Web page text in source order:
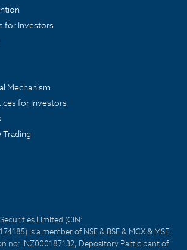
for Investors
Mechanism
for Investors
Trading
Limited (CIN:
is a member of NSE & BSE & MCX & MSEI
no: INZ000187132, Depository Participant of